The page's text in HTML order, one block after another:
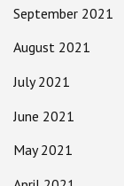
September 2021
August 2021
July 2021
June 2021
May 2021